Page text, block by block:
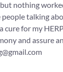
nothing
talking
cure for my
and assure